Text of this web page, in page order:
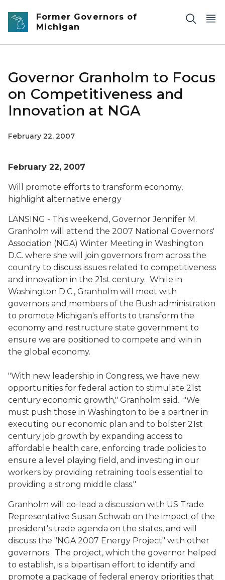
Skip to main content
Former Governors of
Michigan
Governor Granholm to Focus
on Competitiveness and
Innovation at NGA
February 22, 2007
February 22, 2007
Will promote efforts to transform economy,
highlight alternative energy
LANSING - This weekend, Governor Jennifer M.
Granholm will attend the 2007 National Governors'
Association (NGA) Winter Meeting in Washington
D.C. where she will join governors from across the
country to discuss issues related to competitiveness
and innovation in the 21st century. While in
Washington D.C., Granholm will meet with
governors and members of the Bush administration
to promote Michigan's efforts to transform the
economy and restructure state government to
ensure we are positioned to compete and win in
the global economy.
"With new leadership in Congress, we have new
opportunities for federal action to stimulate 21st
century economic growth," Granholm said. "We
must push those in Washington to be a partner in
executing our economic plan and to bolster 21st
century job growth by expanding access to
affordable health care, enforcing trade policies to
ensure a level playing field, and investing in our
workers by providing retraining tools essential to
providing a strong middle class."
Granholm will co-lead a discussion with US Trade
Representative Susan Schwab on the impact of the
president's trade agenda on the states, and will
discuss the "NGA 2007 Energy Project" with other
governors. The project, which the governor helped
to establish, is a bipartisan effort to identify and
promote a package of federal energy priorities that